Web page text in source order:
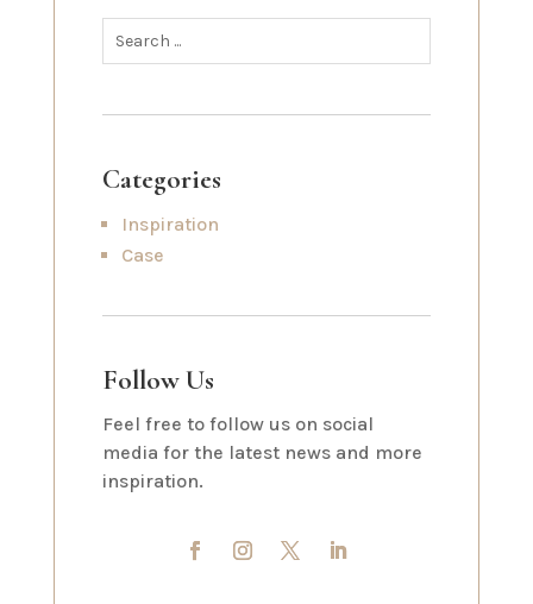
Categories
Inspiration
Case
Follow Us
Feel free to follow us on social
media for the latest news and more
inspiration.